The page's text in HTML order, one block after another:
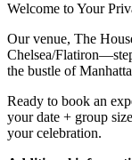
Welcome to Your
Our venue, The
Chelsea/
the bustle of
Ready to book an
your date + group
your celebration.